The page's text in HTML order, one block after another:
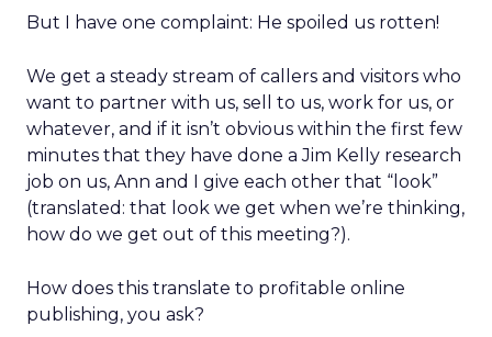
But I have one complaint: He spoiled us rotten!
We get a steady stream of callers and visitors who
want to partner with us, sell to us, work for us, or
whatever, and if it isn’t obvious within the first few
minutes that they have done a Jim Kelly research
job on us, Ann and I give each other that “look”
(translated: that look we get when we’re thinking,
how do we get out of this meeting?).
How does this translate to profitable online
publishing, you ask?